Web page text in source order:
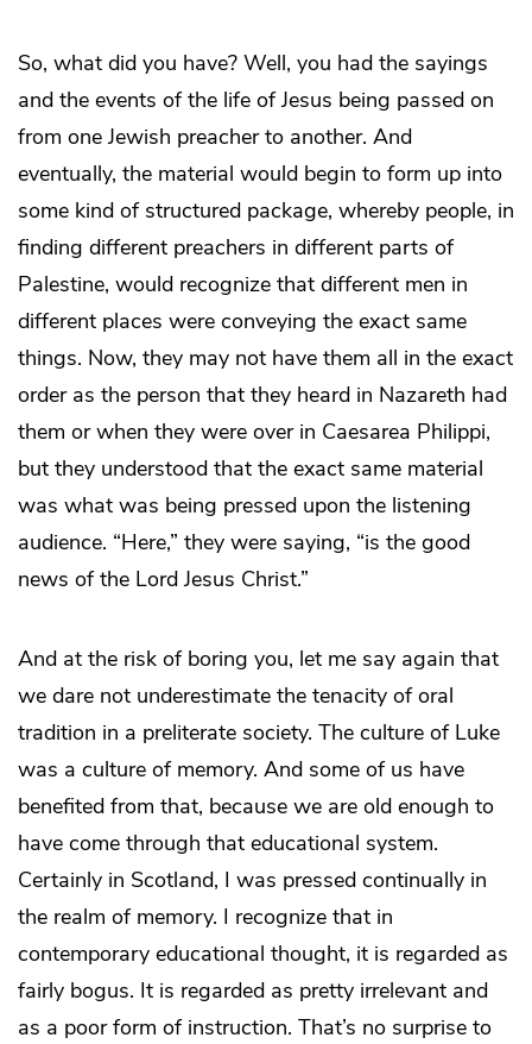
So, what did you have? Well, you had the sayings
and the events of the life of Jesus being passed on
from one Jewish preacher to another. And
eventually, the material would begin to form up into
some kind of structured package, whereby people, in
finding different preachers in different parts of
Palestine, would recognize that different men in
different places were conveying the exact same
things. Now, they may not have them all in the exact
order as the person that they heard in Nazareth had
them or when they were over in Caesarea Philippi,
but they understood that the exact same material
was what was being pressed upon the listening
audience. “Here,” they were saying, “is the good
news of the Lord Jesus Christ.”
And at the risk of boring you, let me say again that
we dare not underestimate the tenacity of oral
tradition in a preliterate society. The culture of Luke
was a culture of memory. And some of us have
benefited from that, because we are old enough to
have come through that educational system.
Certainly in Scotland, I was pressed continually in
the realm of memory. I recognize that in
contemporary educational thought, it is regarded as
fairly bogus. It is regarded as pretty irrelevant and
as a poor form of instruction. That’s no surprise to